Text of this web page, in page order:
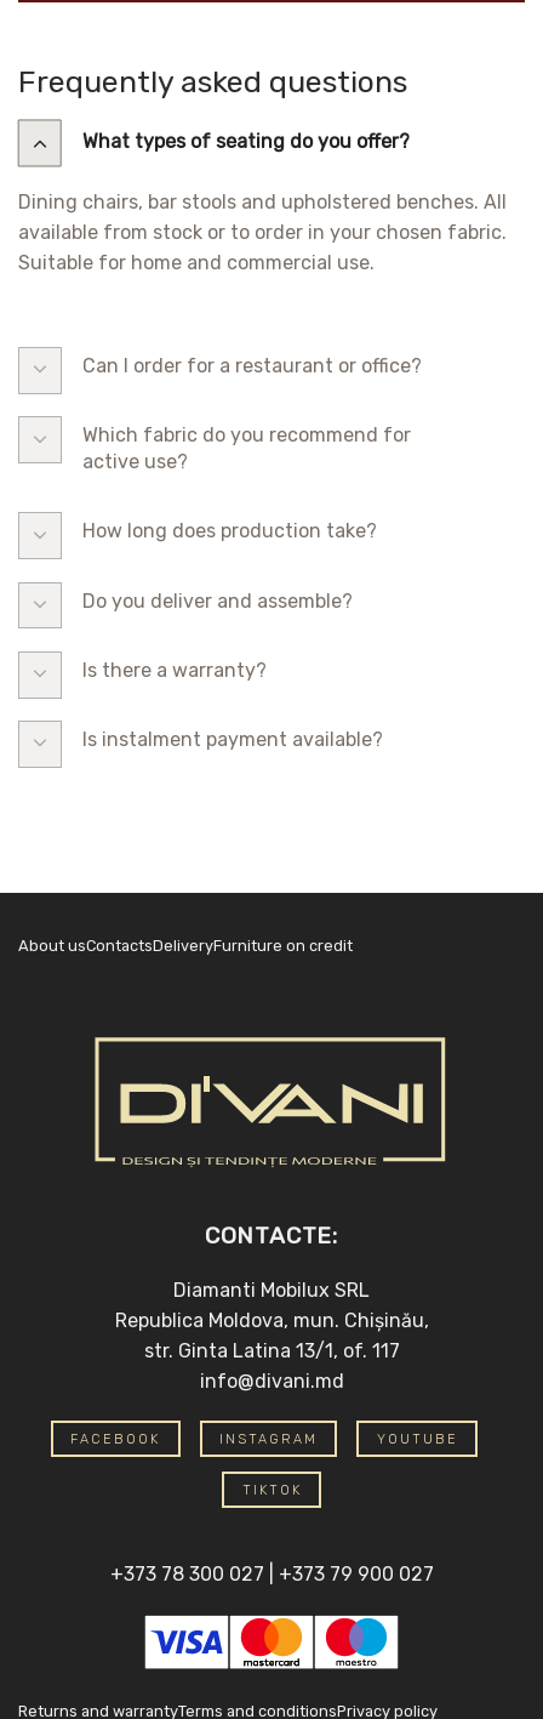
Frequently asked questions
What types of seating do you offer?
Dining chairs, bar stools and upholstered benches. All
available from stock or to order in your chosen fabric.
Suitable for home and commercial use.
Can I order for a restaurant or office?
Which fabric do you recommend for
active use?
How long does production take?
Do you deliver and assemble?
Is there a warranty?
Is instalment payment available?
About usContactsDeliveryFurniture on credit
CONTACTE:
Diamanti Mobilux SRL
Republica Moldova, mun. Chișinău,
str. Ginta Latina 13/1, of. 117
info@divani.md
FACEBOOK INSTAGRAM YOUTUBE
TIKTOK
+373 78 300 027 +373 79 900 027
Returns and warrantyTerms and conditionsPrivacy policy